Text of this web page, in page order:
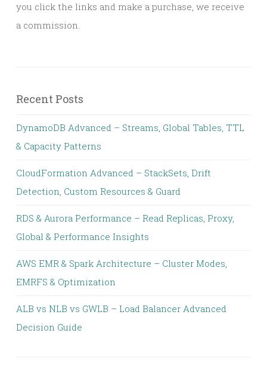
you click the links and make a purchase, we receive
a commission.
Recent Posts
DynamoDB Advanced – Streams, Global Tables, TTL
& Capacity Patterns
CloudFormation Advanced – StackSets, Drift
Detection, Custom Resources & Guard
RDS & Aurora Performance – Read Replicas, Proxy,
Global & Performance Insights
AWS EMR & Spark Architecture – Cluster Modes,
EMRFS & Optimization
ALB vs NLB vs GWLB – Load Balancer Advanced
Decision Guide